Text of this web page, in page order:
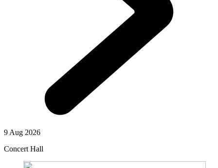
9 Aug 2026
Concert Hall